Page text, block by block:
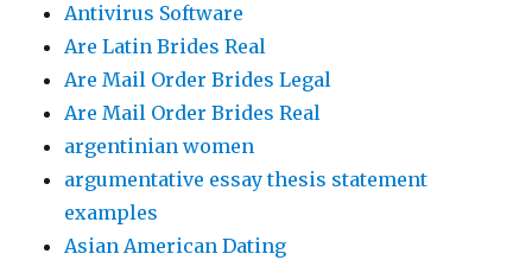
Antivirus Software
Are Latin Brides Real
Are Mail Order Brides Legal
Are Mail Order Brides Real
argentinian women
argumentative essay thesis statement
examples
Asian American Dating